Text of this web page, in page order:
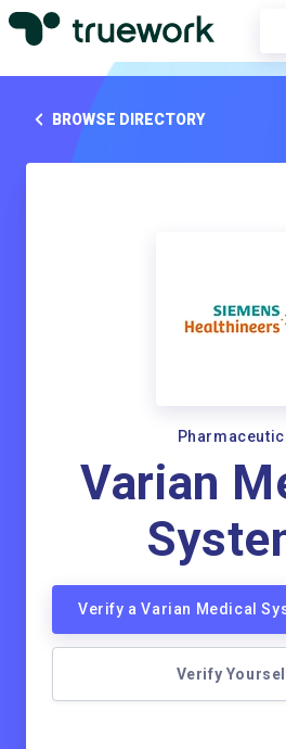
BROWSE DIRECTORY
Varian
Verify a Varian Medical
Verify